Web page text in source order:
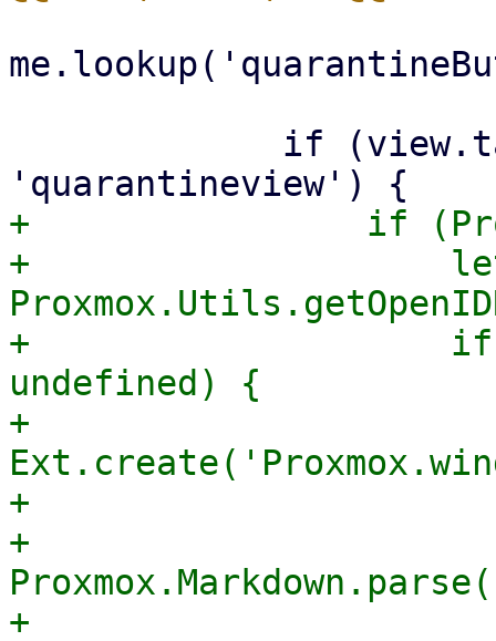
+                if
+                    let
+                    if
undefined) {
+
+
+
Proxmox.Markdown.parse(
+